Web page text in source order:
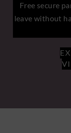
Free secure
leave without